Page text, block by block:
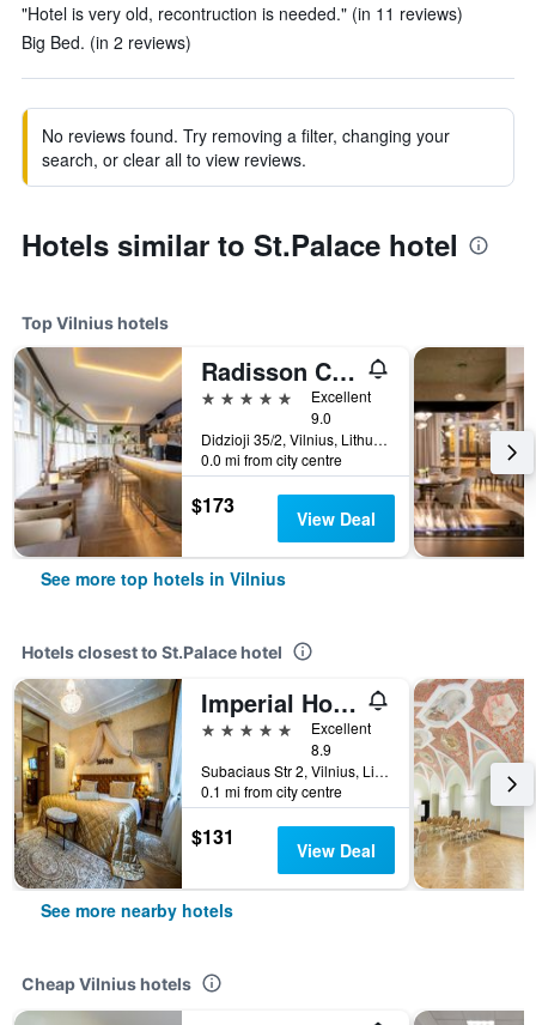
"Hotel is very old, recontruction is needed." (in 11 reviews)
Big Bed. (in 2 reviews)
No reviews found. Try removing a filter, changing your
search, or clear all to view reviews.
Hotels similar to St.Palace hotel
Top Vilnius hotels
Radisson Collection Astorija Hotel, Vilnius
5 stars
Excellent
9.0
Didzioji 35/2, Vilnius, Lithuania
0.0 mi from city centre
$173 View Deal
See more top hotels in Vilnius
Hotels closest to St.Palace hotel
Imperial Hotel & Restaurant
5 stars
Excellent
8.9
Subaciaus Str 2, Vilnius, Lithuania
0.1 mi from city centre
$131 View Deal
See more nearby hotels
Cheap Vilnius hotels